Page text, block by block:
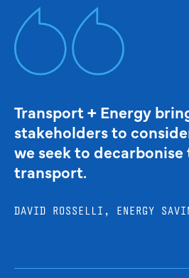
Transport + Energy
stakeholders to
we seek to
transport.
DAVID ROSSELLI, ENERGY